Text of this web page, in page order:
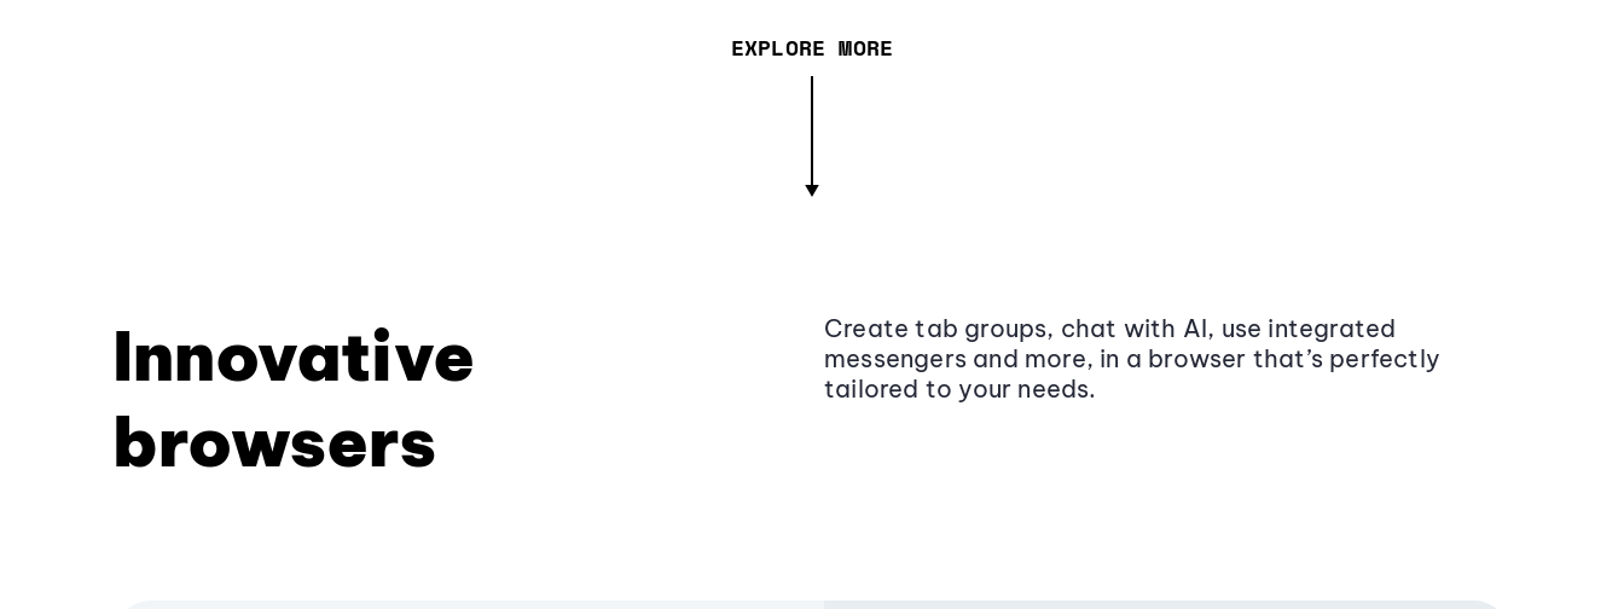
EXPLORE MORE
Innovative
browsers
Create tab groups, chat with AI, use integrated
messengers and more, in a browser that’s perfectly
tailored to your needs.